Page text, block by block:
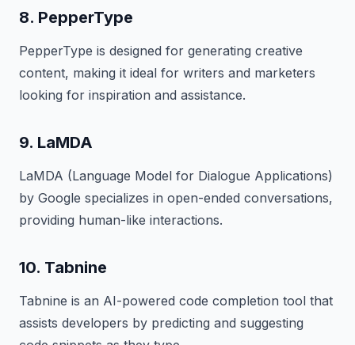
8. PepperType
PepperType is designed for generating creative
content, making it ideal for writers and marketers
looking for inspiration and assistance.
9. LaMDA
LaMDA (Language Model for Dialogue Applications)
by Google specializes in open-ended conversations,
providing human-like interactions.
10. Tabnine
Tabnine is an AI-powered code completion tool that
assists developers by predicting and suggesting